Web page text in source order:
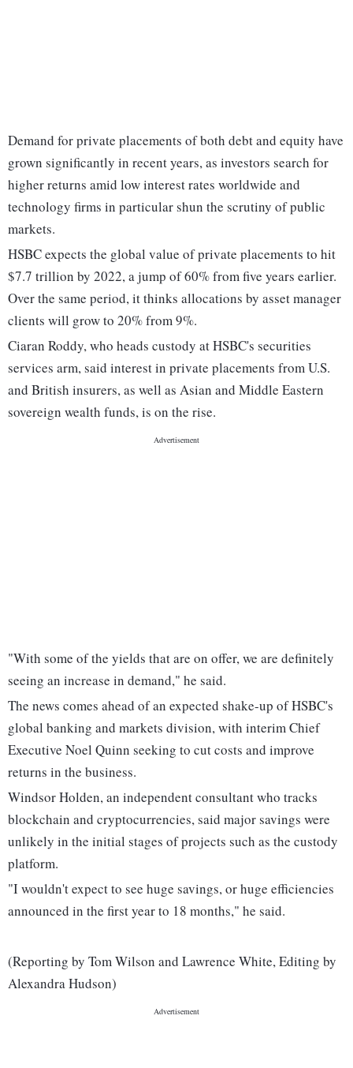
Demand for private placements of both debt and equity have
grown significantly in recent years, as investors search for
higher returns amid low interest rates worldwide and
technology firms in particular shun the scrutiny of public
markets.
HSBC expects the global value of private placements to hit
$7.7 trillion by 2022, a jump of 60% from five years earlier.
Over the same period, it thinks allocations by asset manager
clients will grow to 20% from 9%.
Ciaran Roddy, who heads custody at HSBC's securities
services arm, said interest in private placements from U.S.
and British insurers, as well as Asian and Middle Eastern
sovereign wealth funds, is on the rise.
"With some of the yields that are on offer, we are definitely
seeing an increase in demand," he said.
The news comes ahead of an expected shake-up of HSBC's
global banking and markets division, with interim Chief
Executive Noel Quinn seeking to cut costs and improve
returns in the business.
Windsor Holden, an independent consultant who tracks
blockchain and cryptocurrencies, said major savings were
unlikely in the initial stages of projects such as the custody
platform.
"I wouldn't expect to see huge savings, or huge efficiencies
announced in the first year to 18 months," he said.
(Reporting by Tom Wilson and Lawrence White, Editing by
Alexandra Hudson)